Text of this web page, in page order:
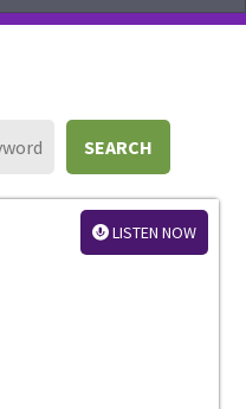
SEARCH
LISTEN NOW